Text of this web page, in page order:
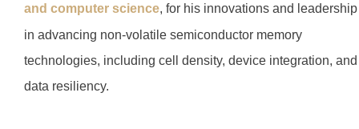
and computer science, for his innovations and leadership
in advancing non-volatile semiconductor memory
technologies, including cell density, device integration, and
data resiliency.